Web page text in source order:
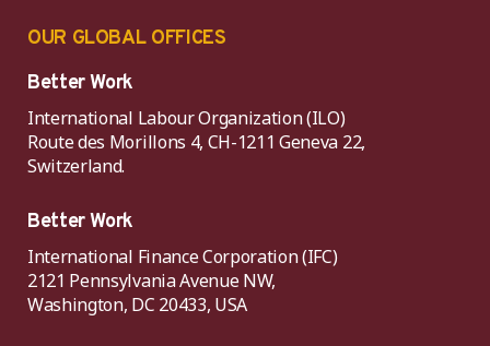
OUR GLOBAL OFFICES
Better Work
International Labour Organization (ILO)
Route des Morillons 4, CH-1211 Geneva 22,
Switzerland.
Better Work
International Finance Corporation (IFC)
2121 Pennsylvania Avenue NW,
Washington, DC 20433, USA